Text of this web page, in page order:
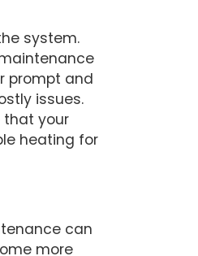
system.
prompt and
issues.
that your
heating for
can
more